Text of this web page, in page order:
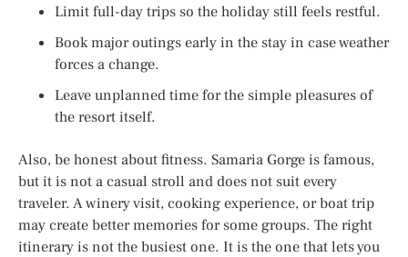
Limit full-day trips so the holiday still feels restful.
Book major outings early in the stay in case weather
forces a change.
Leave unplanned time for the simple pleasures of
the resort itself.
Also, be honest about fitness. Samaria Gorge is famous,
but it is not a casual stroll and does not suit every
traveler. A winery visit, cooking experience, or boat trip
may create better memories for some groups. The right
itinerary is not the busiest one. It is the one that lets you